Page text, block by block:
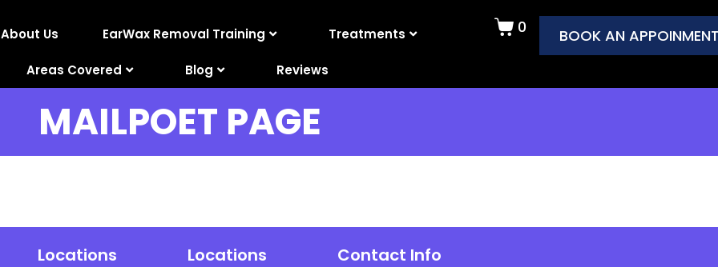
About Us EarWax Removal Training Treatments
Areas Covered Blog Reviews
0 BOOK AN
MAILPOET PAGE
Locations Locations Contact Info